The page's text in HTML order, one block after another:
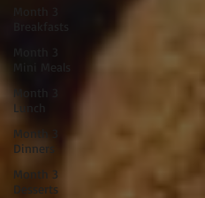
Lunch
Month 3
Dinners
Month 3
Desserts